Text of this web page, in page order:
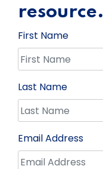
resource.
First Name
Last Name
Email Address